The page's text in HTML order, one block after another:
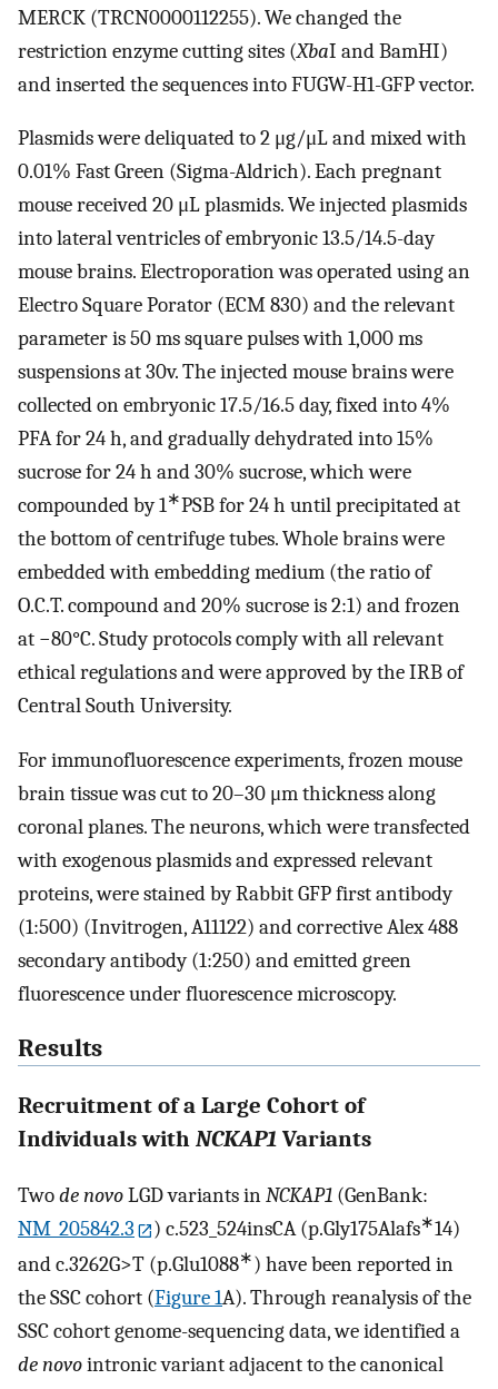
MERCK (TRCN0000112255). We changed the
restriction enzyme cutting sites (XbaI and BamHI)
and inserted the sequences into FUGW-H1-GFP vector.
Plasmids were deliquated to 2 μg/μL and mixed with
0.01% Fast Green (Sigma-Aldrich). Each pregnant
mouse received 20 μL plasmids. We injected plasmids
into lateral ventricles of embryonic 13.5/14.5-day
mouse brains. Electroporation was operated using an
Electro Square Porator (ECM 830) and the relevant
parameter is 50 ms square pulses with 1,000 ms
suspensions at 30v. The injected mouse brains were
collected on embryonic 17.5/16.5 day, fixed into 4%
PFA for 24 h, and gradually dehydrated into 15%
sucrose for 24 h and 30% sucrose, which were
compounded by 1∗PSB for 24 h until precipitated at
the bottom of centrifuge tubes. Whole brains were
embedded with embedding medium (the ratio of
O.C.T. compound and 20% sucrose is 2:1) and frozen
at −80°C. Study protocols comply with all relevant
ethical regulations and were approved by the IRB of
Central South University.
For immunofluorescence experiments, frozen mouse
brain tissue was cut to 20–30 μm thickness along
coronal planes. The neurons, which were transfected
with exogenous plasmids and expressed relevant
proteins, were stained by Rabbit GFP first antibody
(1:500) (Invitrogen, A11122) and corrective Alex 488
secondary antibody (1:250) and emitted green
fluorescence under fluorescence microscopy.
Results
Recruitment of a Large Cohort of
Individuals with NCKAP1 Variants
Twode novoLGD variants inNCKAP1 (GenBank:
NM_205842.3
) c.523_524insCA (p.Gly175Alafs∗14)
and c.3262G>T (p.Glu1088∗) have been reported in
the SSC cohort (Figure 1A). Through reanalysis of the
SSC cohort genome-sequencing data, we identified a
de novointronic variant adjacent to the canonical